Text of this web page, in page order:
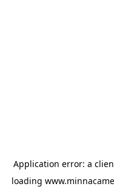
Application error: a
loading